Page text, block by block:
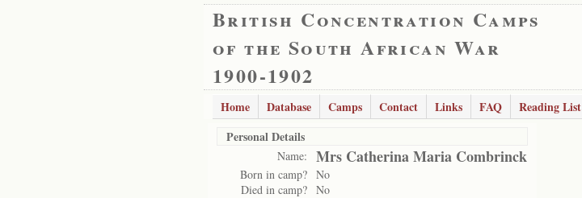
British Concentration Camps
of the South African War
1900-1902
Home Database Camps Contact Links FAQ Reading List
Personal Details
Name: Mrs Catherina Maria Combrinck
Born in camp? No
Died in camp? No